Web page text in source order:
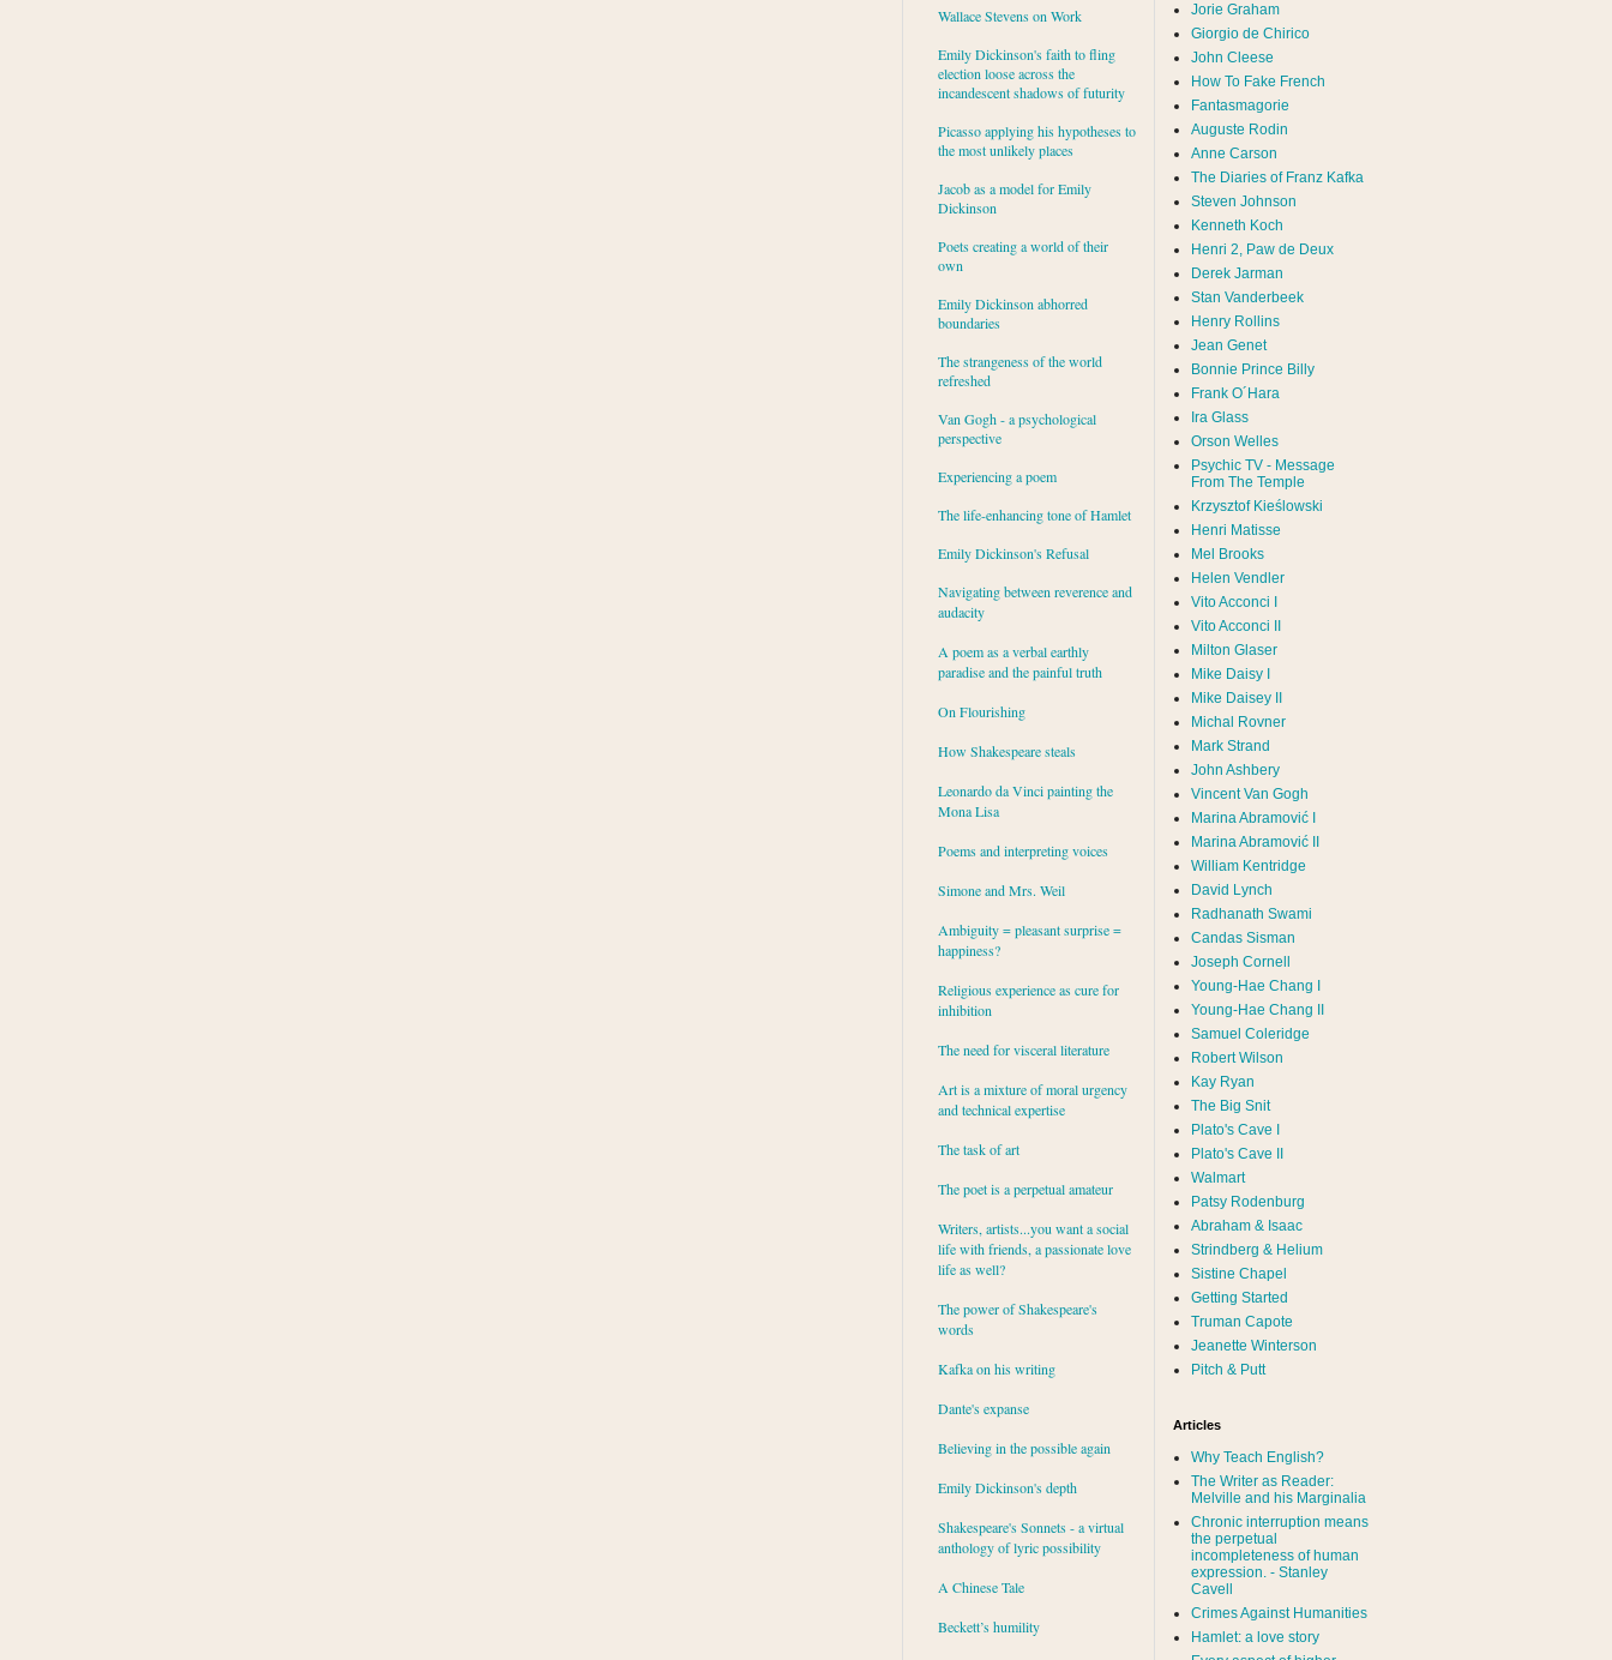
Wallace Stevens on Work
Emily Dickinson's faith to fling
election loose across the
incandescent shadows of futurity
Picasso applying his hypotheses to
the most unlikely places
Jacob as a model for Emily
Dickinson
Poets creating a world of their
own
Emily Dickinson abhorred
boundaries
The strangeness of the world
refreshed
Van Gogh - a psychological
perspective
Experiencing a poem
The life-enhancing tone of Hamlet
Emily Dickinson's Refusal
Navigating between reverence and
audacity
A poem as a verbal earthly
paradise and the painful truth
On Flourishing
How Shakespeare steals
Leonardo da Vinci painting the
Mona Lisa
Poems and interpreting voices
Simone and Mrs. Weil
Ambiguity = pleasant surprise =
happiness?
Religious experience as cure for
inhibition
The need for visceral literature
Art is a mixture of moral urgency
and technical expertise
The task of art
The poet is a perpetual amateur
Writers, artists...you want a social
life with friends, a passionate love
life as well?
The power of Shakespeare's
words
Kafka on his writing
Dante's expanse
Believing in the possible again
Emily Dickinson's depth
Shakespeare's Sonnets - a virtual
anthology of lyric possibility
A Chinese Tale
Beckett’s humility
Jorie Graham
Giorgio de Chirico
John Cleese
How To Fake French
Fantasmagorie
Auguste Rodin
Anne Carson
The Diaries of Franz Kafka
Steven Johnson
Kenneth Koch
Henri 2, Paw de Deux
Derek Jarman
Stan Vanderbeek
Henry Rollins
Jean Genet
Bonnie Prince Billy
Frank O´Hara
Ira Glass
Orson Welles
Psychic TV - Message
From The Temple
Krzysztof Kieślowski
Henri Matisse
Mel Brooks
Helen Vendler
Vito Acconci I
Vito Acconci II
Milton Glaser
Mike Daisy I
Mike Daisey II
Michal Rovner
Mark Strand
John Ashbery
Vincent Van Gogh
Marina Abramović II
William Kentridge
David Lynch
Radhanath Swami
Candas Sisman
Joseph Cornell
Young-Hae Chang I
Young-Hae Chang II
Samuel Coleridge
Robert Wilson
Kay Ryan
The Big Snit
Plato's Cave I
Plato's Cave II
Walmart
Patsy Rodenburg
Abraham & Isaac
Strindberg & Helium
Sistine Chapel
Getting Started
Truman Capote
Jeanette Winterson
Pitch & Putt
Articles
Why Teach English?
The Writer as Reader:
Melville and his Marginalia
Chronic interruption means
the perpetual
incompleteness of human
expression. - Stanley
Cavell
Crimes Against Humanities
Hamlet: a love story